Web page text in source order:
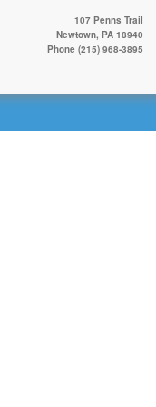
107 Penns Trail
Newtown, PA 18940
Phone (215) 968-3895